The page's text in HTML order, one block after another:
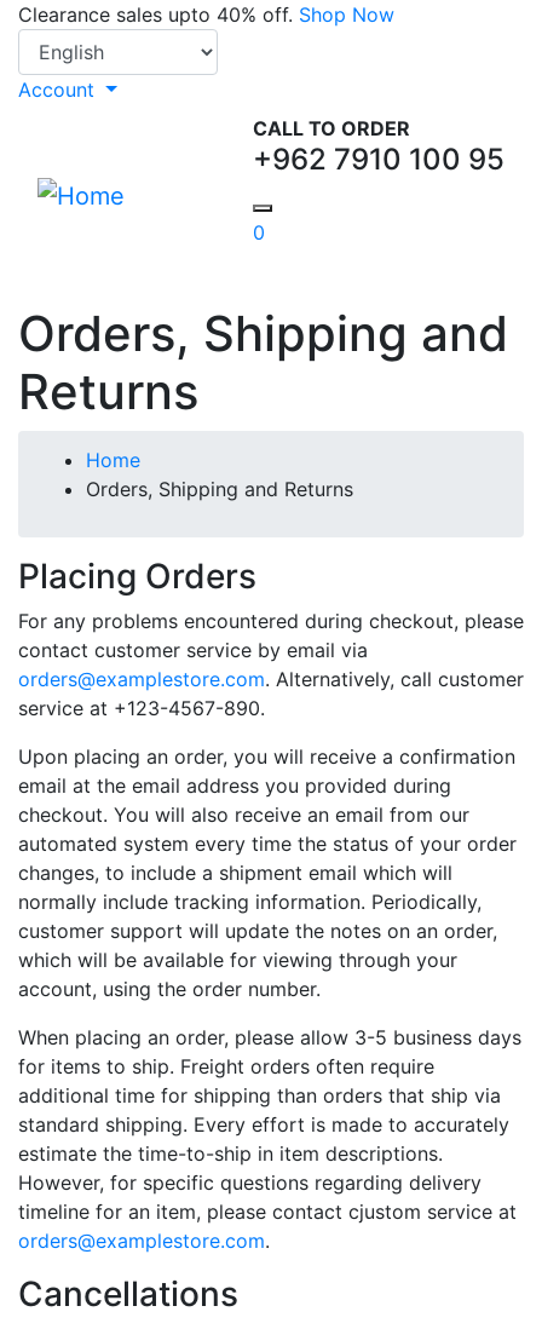
Skip
main
content
Clearance sales upto 40% off. Shop Now
Select your language
Account
CALL TO ORDER
+962 7910 100 95
0
Orders, Shipping and
Returns
Breadcrumb
Home
Orders, Shipping and Returns
Placing Orders
For any problems encountered during checkout, please
contact customer service by email via
orders@examplestore.com. Alternatively, call customer
service at +123-4567-890.
Upon placing an order, you will receive a confirmation
email at the email address you provided during
checkout. You will also receive an email from our
automated system every time the status of your order
changes, to include a shipment email which will
normally include tracking information. Periodically,
customer support will update the notes on an order,
which will be available for viewing through your
account, using the order number.
When placing an order, please allow 3-5 business days
for items to ship. Freight orders often require
additional time for shipping than orders that ship via
standard shipping. Every effort is made to accurately
estimate the time-to-ship in item descriptions.
However, for specific questions regarding delivery
timeline for an item, please contact cjustom service at
orders@examplestore.com.
Cancellations